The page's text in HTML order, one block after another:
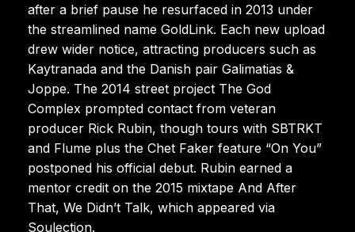
after a brief pause he resurfaced in 2013 under
the streamlined name GoldLink. Each new upload
drew wider notice, attracting producers such as
Kaytranada and the Danish pair Galimatias &
Joppe. The 2014 street project The God
Complex prompted contact from veteran
producer Rick Rubin, though tours with SBTRKT
and Flume plus the Chet Faker feature “On You”
postponed his official debut. Rubin earned a
mentor credit on the 2015 mixtape And After
That, We Didn’t Talk, which appeared via
Soulection.